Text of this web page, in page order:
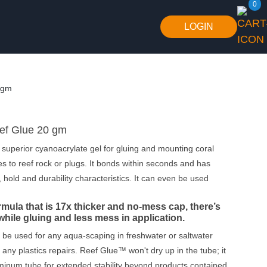
LOGIN
0
Glue 20 gm
cyanoacrylate gel for gluing and mounting coral
to reef rock or plugs. It bonds within seconds and has
hold and durability characteristics. It can even be used
that is 17x thicker and no-mess cap, there’s
gluing and less mess in application.
used for any aqua-scaping in freshwater or saltwater
plastics repairs. Reef Glue™ won't dry up in the tube; it